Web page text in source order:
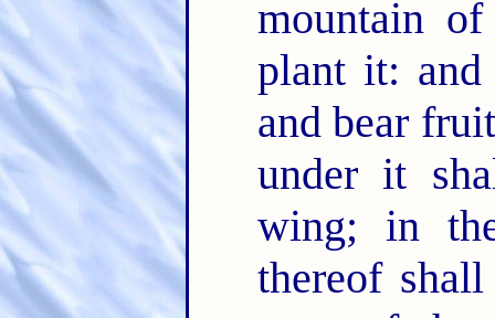
mountain
plant it:
and bear
under it
wing; in
thereof